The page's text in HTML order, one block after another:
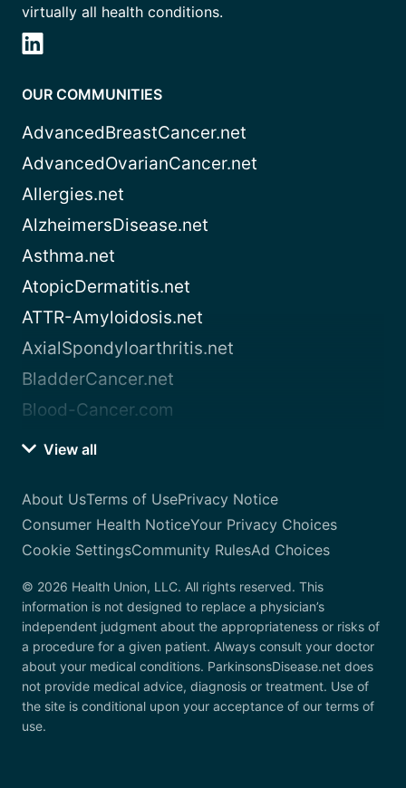
virtually all health conditions.
OUR COMMUNITIES
AdvancedBreastCancer.net
AdvancedOvarianCancer.net
Allergies.net
AlzheimersDisease.net
Asthma.net
AtopicDermatitis.net
ATTR-Amyloidosis.net
AxialSpondyloarthritis.net
BladderCancer.net
Blood-Cancer.com
View all
About UsTerms of UsePrivacy Notice
Consumer Health NoticeYour Privacy Choices
Cookie SettingsCommunity RulesAd Choices
© 2026 Health Union, LLC. All rights reserved. This
information is not designed to replace a physician’s
independent judgment about the appropriateness or risks of
a procedure for a given patient. Always consult your doctor
about your medical conditions. ParkinsonsDisease.net does
not provide medical advice, diagnosis or treatment. Use of
the site is conditional upon your acceptance of our terms of
use.